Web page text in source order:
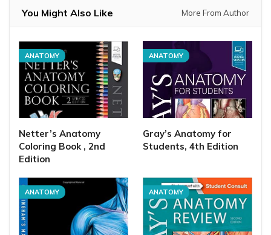
You Might Also Like More From Author
ANATOMY
Netter’s Anatomy
Coloring Book , 2nd
Edition
ANATOMY
Gray’s Anatomy for
Students, 4th Edition
ANATOMY ANATOMY